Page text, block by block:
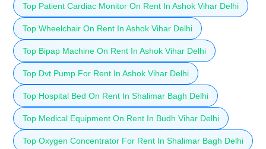
Top Patient Cardiac Monitor On Rent In Ashok Vihar Delhi
Top Wheelchair On Rent In Ashok Vihar Delhi
Top Bipap Machine On Rent In Ashok Vihar Delhi
Top Dvt Pump For Rent In Ashok Vihar Delhi
Top Hospital Bed On Rent In Shalimar Bagh Delhi
Top Medical Equipment On Rent In Budh Vihar Delhi
Top Oxygen Concentrator For Rent In Shalimar Bagh Delhi